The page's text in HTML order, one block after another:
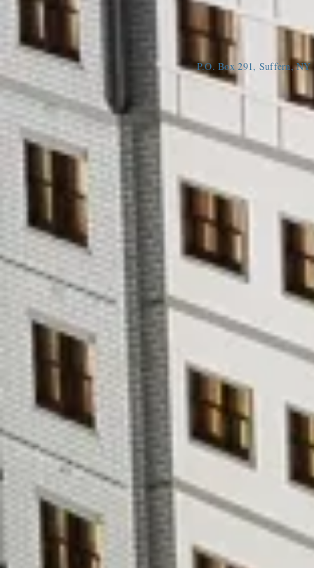
P.O. Box 291, Suffern,